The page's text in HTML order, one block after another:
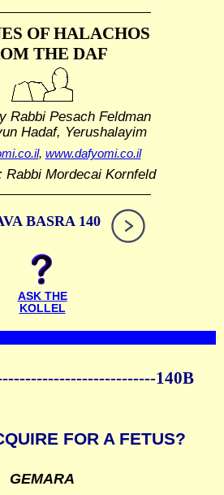
OF HALACHOS
THE DAF
Rabbi Pesach Feldman
Hadaf, Yerushalayim
, www.dafyomi.co.il
Rabbi Mordecai Kornfeld
BASRA 140
ASK THE
KOLLEL
140B
FOR A FETUS?
GEMARA